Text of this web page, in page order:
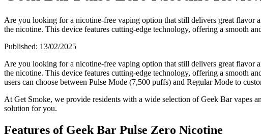
Are you looking for a nicotine-free vaping option that still delivers great flavor
the nicotine. This device features cutting-edge technology, offering a smooth
Published: 13/02/2025
Are you looking for a nicotine-free vaping option that still delivers great flavor
the nicotine. This device features cutting-edge technology, offering a smooth
users can choose between Pulse Mode (7,500 puffs) and Regular Mode to
At Get Smoke, we provide residents with a wide selection of Geek Bar vapes
solution for you.
Features of Geek Bar Pulse Zero Nicotine